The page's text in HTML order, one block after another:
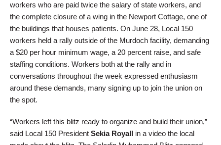
workers who are paid twice the salary of state workers, and
the complete closure of a wing in the Newport Cottage, one of
the buildings that houses patients. On June 28, Local 150
workers held a rally outside of the Murdoch facility, demanding
a $20 per hour minimum wage, a 20 percent raise, and safe
staffing conditions. Workers both at the rally and in
conversations throughout the week expressed enthusiasm
around these demands, many signing up to join the union on
the spot.
“Workers left this blitz ready to organize and build their union,”
said Local 150 President Sekia Royall in a video the local